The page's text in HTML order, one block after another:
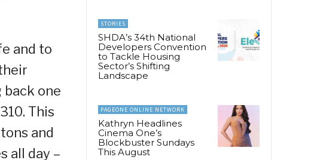
and to
one
This
and
all day –
STORIES
SHDA’s 34th National
Developers Convention
to Tackle Housing
Sector’s Shifting
Landscape
PAGEONE ONLINE NETWORK
Kathryn Headlines
Cinema One’s
Blockbuster Sundays
This August